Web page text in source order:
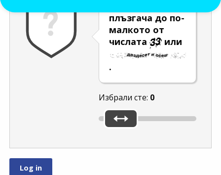
плъзгача до по-
малкото от
числата
или
.
Избрали сте: 0